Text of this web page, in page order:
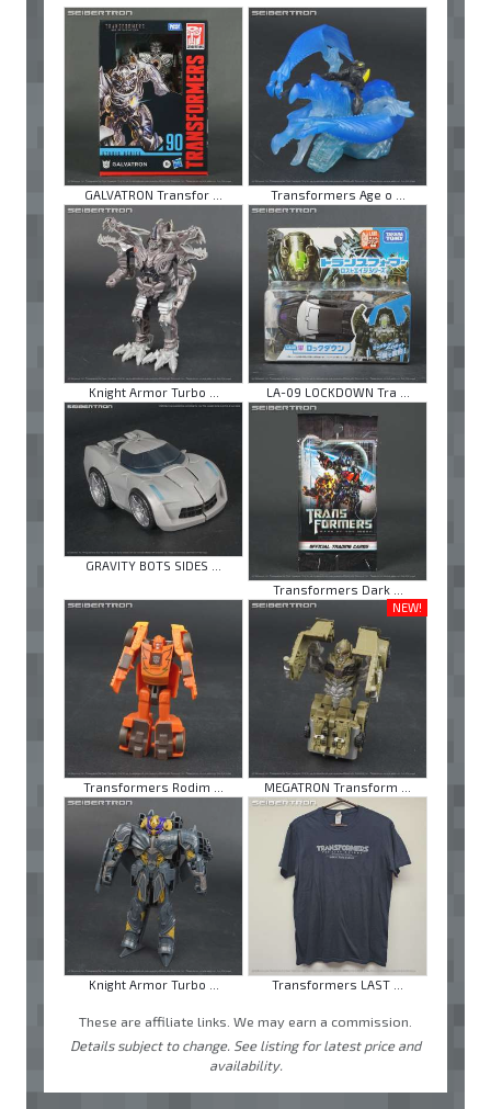
GALVATRON Transfor ... Transformers Age o ...
Knight Armor Turbo ... LA-09 LOCKDOWN Tra ...
GRAVITY BOTS SIDES ...
Transformers Dark ...
Transformers Rodim ...
NEW!
MEGATRON Transform ...
Knight Armor Turbo ... Transformers LAST ...
These are affiliate links. We may earn a commission.
Details subject to change. See listing for latest price and
availability.